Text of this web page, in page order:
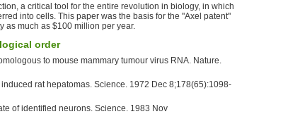
a critical tool for the entire revolution in biology, in which
into cells. This paper was the basis for the "Axel patent"
as much as $100 million per year.
order
to mouse mammary tumour virus RNA. Nature.
rat hepatomas. Science. 1972 Dec 8;178(65):1098-
of identified neurons. Science. 1983 Nov